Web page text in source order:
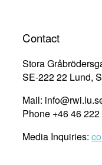
Contact
Stora
SE-222 22 Lund,
Mail:
Phone +46 46 222
Media Inquiries: